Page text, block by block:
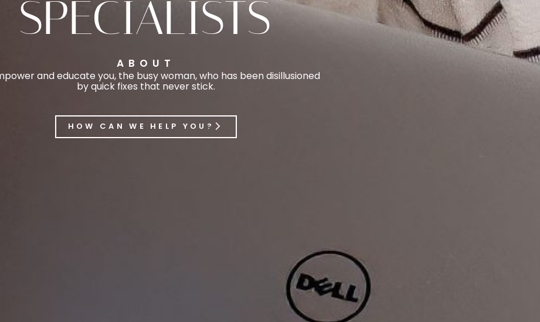
SPECIALISTS
ABOUT
and educate you, the busy woman, who has been disillusioned
by quick fixes that never stick.
HOW CAN WE HELP YOU?